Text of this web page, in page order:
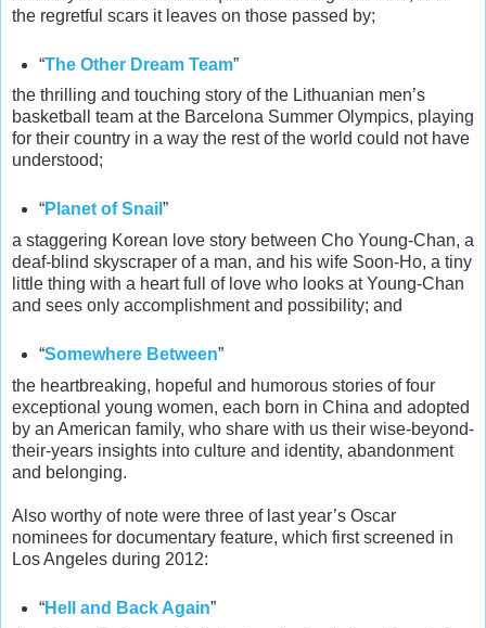
the regretful scars it leaves on those passed by;
“The Other Dream Team”
the thrilling and touching story of the Lithuanian men’s
basketball team at the Barcelona Summer Olympics, playing
for their country in a way the rest of the world could not have
understood;
“Planet of Snail ”
a staggering Korean love story between Cho Young-Chan, a
deaf-blind skyscraper of a man, and his wife Soon-Ho, a tiny
little thing with a heart full of love who looks at Young-Chan
and sees only accomplishment and possibility; and
“Somewhere Between”
the heartbreaking, hopeful and humorous stories of four
exceptional young women, each born in China and adopted
by an American family, who share with us their wise-beyond-
their-years insights into culture and identity, abandonment
and belonging.
Also worthy of note were three of last year’s Oscar
nominees for documentary feature, which first screened in
Los Angeles during 2012:
“Hell and Back Again”